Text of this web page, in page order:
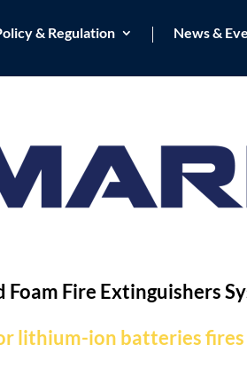
& Regulation News &
Fire Extinguishers
lithium-ion batteries fires